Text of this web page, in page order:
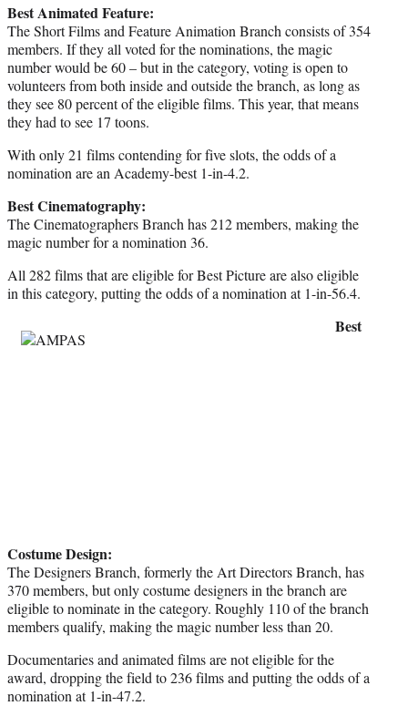
Best Animated Feature:
The Short Films and Feature Animation Branch consists of 354
members. If they all voted for the nominations, the magic
number would be 60 – but in the category, voting is open to
volunteers from both inside and outside the branch, as long as
they see 80 percent of the eligible films. This year, that means
they had to see 17 toons.
With only 21 films contending for five slots, the odds of a
nomination are an Academy-best 1-in-4.2.
Best Cinematography:
The Cinematographers Branch has 212 members, making the
magic number for a nomination 36.
All 282 films that are eligible for Best Picture are also eligible
in this category, putting the odds of a nomination at 1-in-56.4.
Best
Costume Design:
The Designers Branch, formerly the Art Directors Branch, has
370 members, but only costume designers in the branch are
eligible to nominate in the category. Roughly 110 of the branch
members qualify, making the magic number less than 20.
Documentaries and animated films are not eligible for the
award, dropping the field to 236 films and putting the odds of a
nomination at 1-in-47.2.